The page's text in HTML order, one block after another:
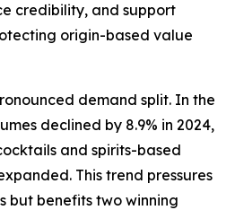
credibility, and support
origin-based value
demand split. In the
declined by 8.9% in 2024,
and spirits-based
This trend pressures
but benefits two winning